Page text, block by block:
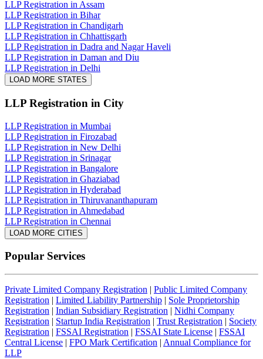
LLP Registration in Assam
LLP Registration in Bihar
LLP Registration in Chandigarh
LLP Registration in Chhattisgarh
LLP Registration in Dadra and Nagar Haveli
LLP Registration in Daman and Diu
LLP Registration in Delhi
LOAD MORE STATES
LLP Registration in City
LLP Registration in Mumbai
LLP Registration in Firozabad
LLP Registration in New Delhi
LLP Registration in Srinagar
LLP Registration in Bangalore
LLP Registration in Ghaziabad
LLP Registration in Hyderabad
LLP Registration in Thiruvananthapuram
LLP Registration in Ahmedabad
LLP Registration in Chennai
LOAD MORE CITIES
Popular Services
Private Limited Company Registration | Public Limited Company
Registration | Limited Liability Partnership | Sole Proprietorship
Registration | Indian Subsidiary Registration | Nidhi Company
Registration | Startup India Registration | Trust Registration | Society
Registration | FSSAI Registration | FSSAI State License | FSSAI
Central License | FPO Mark Certification | Annual Compliance for
LLP